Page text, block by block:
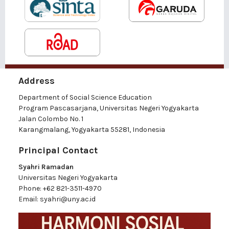
Address
Department of Social Science Education
Program Pascasarjana, Universitas Negeri Yogyakarta
Jalan Colombo No. 1
Karangmalang, Yogyakarta 55281, Indonesia
Principal Contact
Syahri Ramadan
Universitas Negeri Yogyakarta
Phone: +62 821-3511-4970
Email: syahri@uny.ac.id